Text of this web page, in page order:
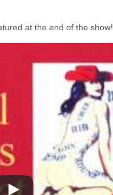
at the end of the show!